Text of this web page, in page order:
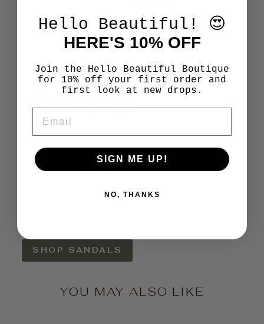
STEP INTO SUMMER
THE SANDALS
COLLECTION
brunches, find the perfect pair of sandals
to complete every warm-weather outfit.
comfort, versatility, and on-trend details
SHOP SANDALS
YOU MAY ALSO LIKE
Hello Beautiful! 😍
HERE'S 10% OFF
Join the Hello Beautiful Boutique
for 10% off your first order and
first look at new drops.
SIGN ME UP!
NO, THANKS